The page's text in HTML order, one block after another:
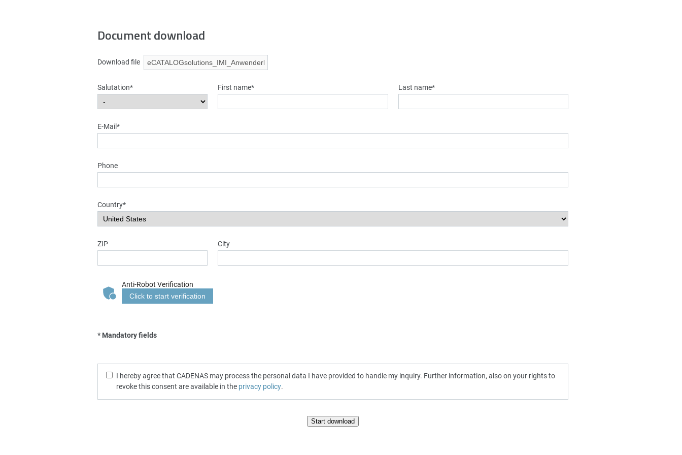
Document download
Download file
Salutation* First name* Last name*
E-Mail*
Phone
Country*
ZIP City
Anti-Robot Verification
Click to start verification
* Mandatory fields
I hereby agree that CADENAS may process the personal data I have provided to handle my inquiry. Further information, also on your rights to
revoke this consent are available in the privacy policy.
Start download